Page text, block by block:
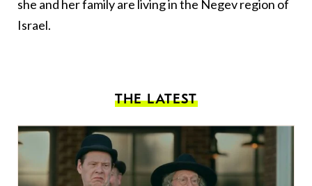
she and her family are living in the Negev region of
Israel.
THE LATEST